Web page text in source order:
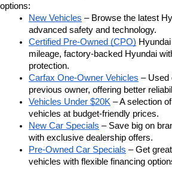
options:
New Vehicles – Browse the latest
advanced safety and technology.
Certified Pre-Owned (CPO)
mileage, factory-backed Hyundai
protection.
Carfax One-Owner Vehicles – Used
previous owner, offering better
Vehicles Under $20K – A selection
vehicles at budget-friendly prices.
New Car Specials – Save big on
with exclusive dealership offers.
Pre-Owned Car Specials – Get
vehicles with flexible financing